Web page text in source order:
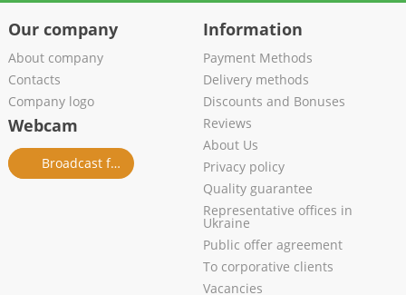
Our company
About company
Contacts
Company logo
Webcam
Broadcast from salon
Information
Payment Methods
Delivery methods
Discounts and Bonuses
Reviews
About Us
Privacy policy
Quality guarantee
Representative offices in
Ukraine
Public offer agreement
To corporative clients
Vacancies